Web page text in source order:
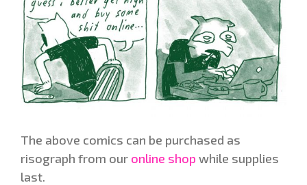
The above comics can be purchased as
risograph from our online shop while supplies
last.